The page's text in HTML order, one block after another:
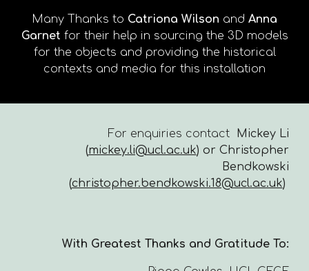
Many Thanks to Catriona Wilson and Anna
Garnet for their help in sourcing the 3D models
for the objects and providing the historical
contexts and media for this installation
For enquiries contact
Mickey Li
(mickey.li@ucl.ac.uk) or Christopher
Bendkowski
(christopher.bendkowski.18@ucl.ac.uk)
With Greatest Thanks and Gratitude To: